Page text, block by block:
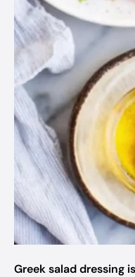
Greek salad dressing